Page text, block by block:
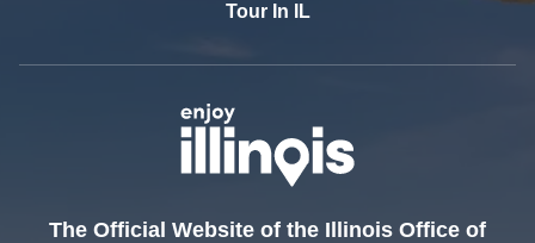
Tour In IL
The Official Website of the Illinois Office of